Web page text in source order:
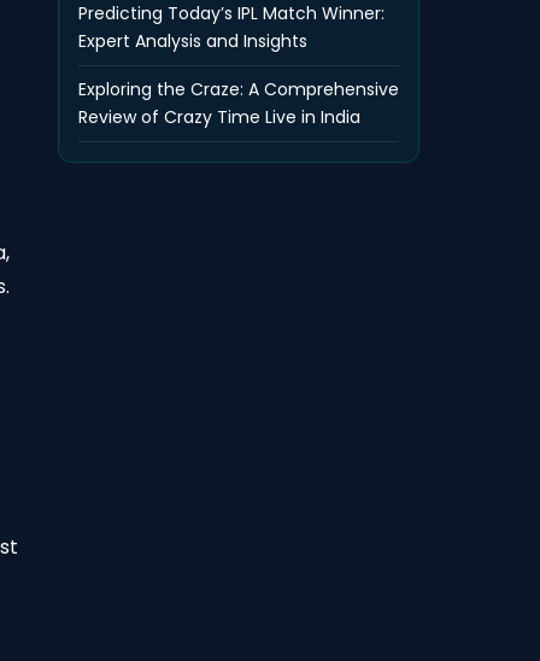
Predicting Today’s IPL Match Winner:
Expert Analysis and Insights
Exploring the Craze: A Comprehensive
Review of Crazy Time Live in India